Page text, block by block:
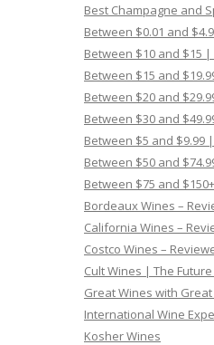
Best Champagne and
Between $0.01 and
Between $10 and $15
Between $15 and
Between $20 and
Between $30 and
Between $5 and $9.99
Between $50 and
Between $75 and
Bordeaux Wines –
California Wines –
Costco Wines –
Cult Wines | The
Great Wines with
International Wine
Kosher Wines